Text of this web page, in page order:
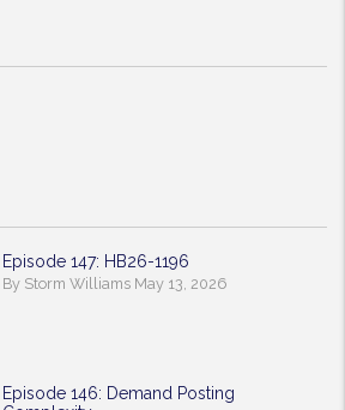
Episode 147: HB26-1196
By Storm Williams May 13, 2026
Episode 146: Demand Posting